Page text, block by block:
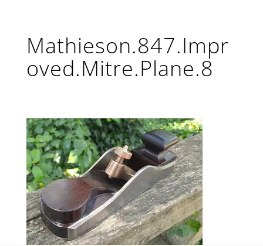
Mathieson.847.Impr
oved.Mitre.Plane.8